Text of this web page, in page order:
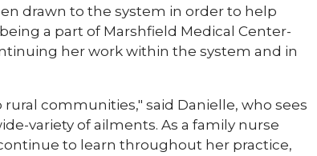
drawn to the system in order to help
a part of Marshfield Medical Center-
her work within the system and in
communities," said Danielle, who sees
variety of ailments. As a family nurse
to learn throughout her practice,